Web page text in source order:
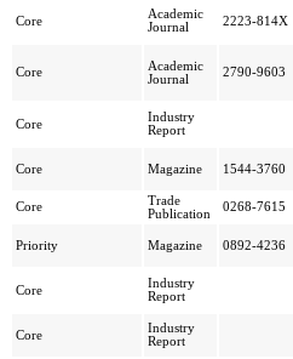
Core
Academic
Journal
2223-814X
Core
Academic
Journal
2790-9603
Core
Industry
Report
Core Magazine 1544-3760
Core
Trade
Publication
0268-7615
Priority Magazine 0892-4236
Core
Industry
Report
Core
Industry
Report